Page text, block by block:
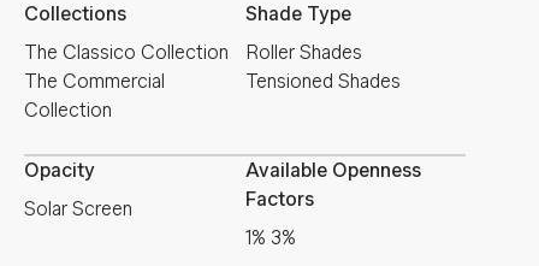
Collections
The Classico Collection
The Commercial
Collection
Shade Type
Roller Shades
Tensioned Shades
Opacity
Solar Screen
Available Openness
Factors
1% 3%